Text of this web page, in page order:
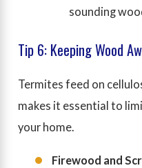
sounding
Tip 6: Keeping Wood
Termites feed on
makes it essential to
your home.
Firewood and